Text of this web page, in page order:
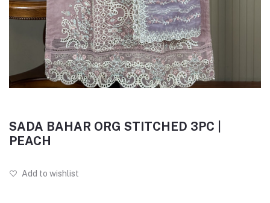
SADA BAHAR ORG STITCHED 3PC |
PEACH
Add to wishlist